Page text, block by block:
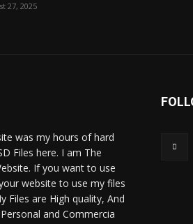
27, 2025
was my hours of hard
Files here. I am The
If you want to use
website to use my files
Files are High quality, And
and Commercia